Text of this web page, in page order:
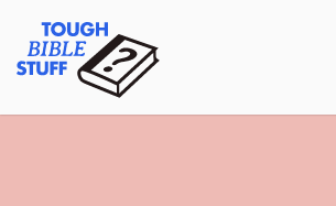
content
Tough Bible